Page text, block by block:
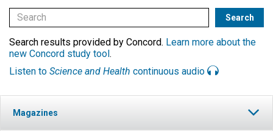
Search results provided by Concord. Learn more about the
new Concord study tool.
Listen to Science and Health continuous audio
Magazines